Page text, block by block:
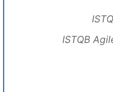
ISTQB